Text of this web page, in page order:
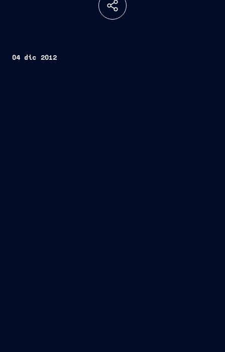
04 dic 2012